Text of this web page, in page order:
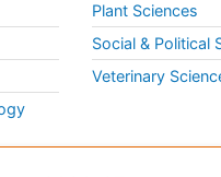
Plant Sciences
Social & Political
Veterinary